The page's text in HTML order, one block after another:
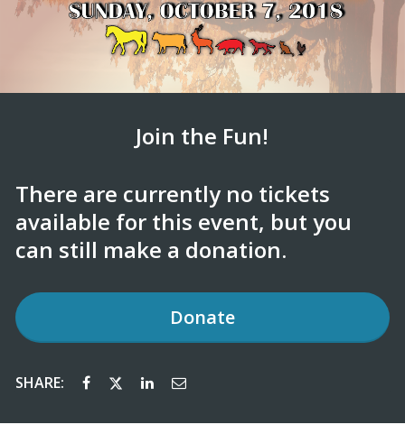
Join the Fun!
There are currently no tickets
available for this event, but you
can still make a donation.
Donate
SHARE: